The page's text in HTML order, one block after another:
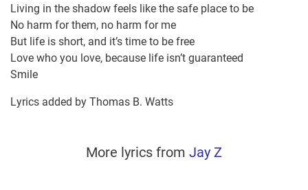
Living in the shadow feels like the safe place to be
No harm for them, no harm for me
But life is short, and it’s time to be free
Love who you love, because life isn’t guaranteed
Smile
Lyrics added by Thomas B. Watts
More lyrics from Jay Z